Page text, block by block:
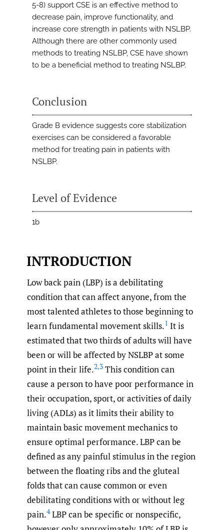
5-8) support CSE is an effective method to
decrease pain, improve functionality, and
increase core strength in patients with NSLBP.
Although there are other commonly used
methods to treating NSLBP, CSE have shown
to be a beneficial method to treating NSLBP.
Conclusion
Grade B evidence suggests core stabilization
exercises can be considered a favorable
method for treating pain in patients with
NSLBP.
Level of Evidence
1b
INTRODUCTION
Low back pain (LBP) is a debilitating
condition that can affect anyone, from the
most talented athletes to those beginning to
learn fundamental movement skills.1 It is
estimated that two thirds of adults will have
been or will be affected by NSLBP at some
point in their life.2,3 This condition can
cause a person to have poor performance in
their occupation, sport, or activities of daily
living (ADLs) as it limits their ability to
maintain basic movement mechanics to
ensure optimal performance. LBP can be
defined as any painful stimulus in the region
between the floating ribs and the gluteal
folds that can cause common or even
debilitating conditions with or without leg
pain.4LBP can be specific or nonspecific,